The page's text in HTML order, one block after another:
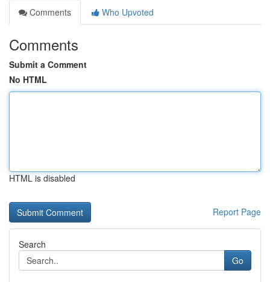
Comments
Who Upvoted
Comments
Submit a Comment
No HTML
HTML is disabled
Report Page
Search
Go